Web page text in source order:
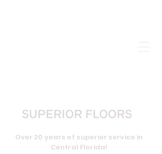
Over 20 years of superior service in
Central Florida!